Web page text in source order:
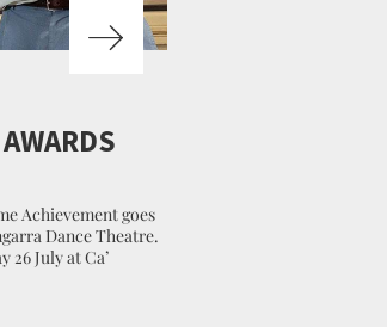
Achievement goes
Dance Theatre.
26 July at Ca’